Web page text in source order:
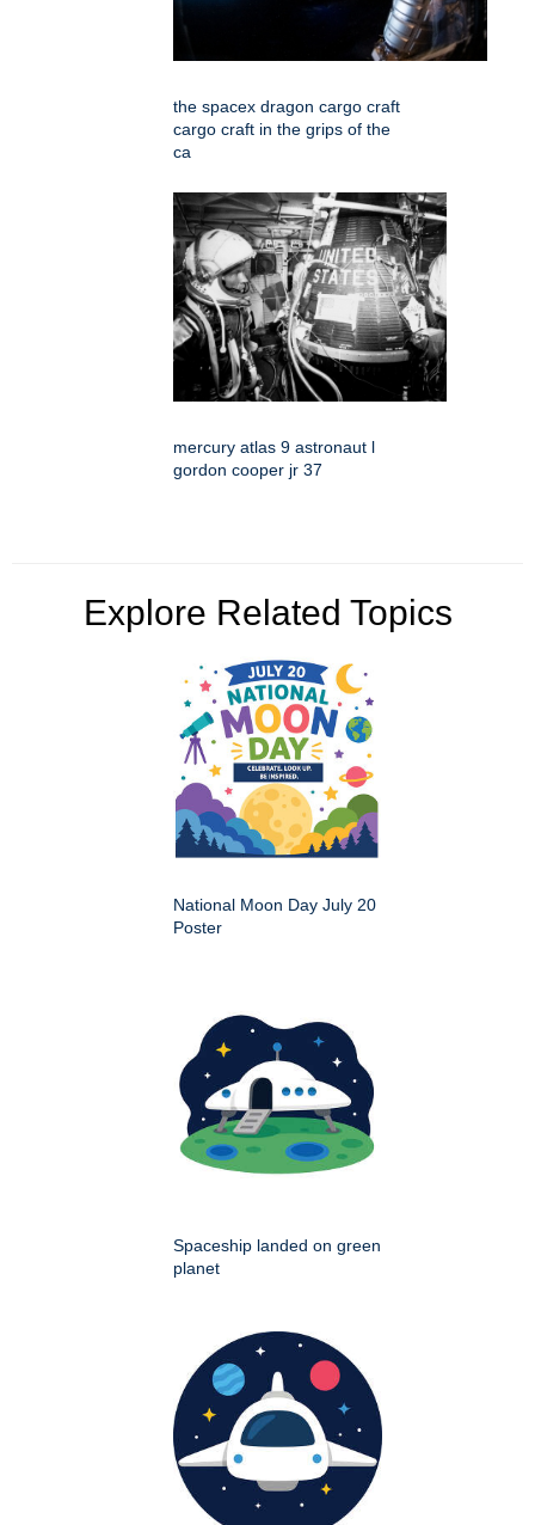
the spacex dragon cargo craft
cargo craft in the grips of the
ca
mercury atlas 9 astronaut l
gordon cooper jr 37
Explore Related Topics
National Moon Day July 20
Poster
Spaceship landed on green
planet